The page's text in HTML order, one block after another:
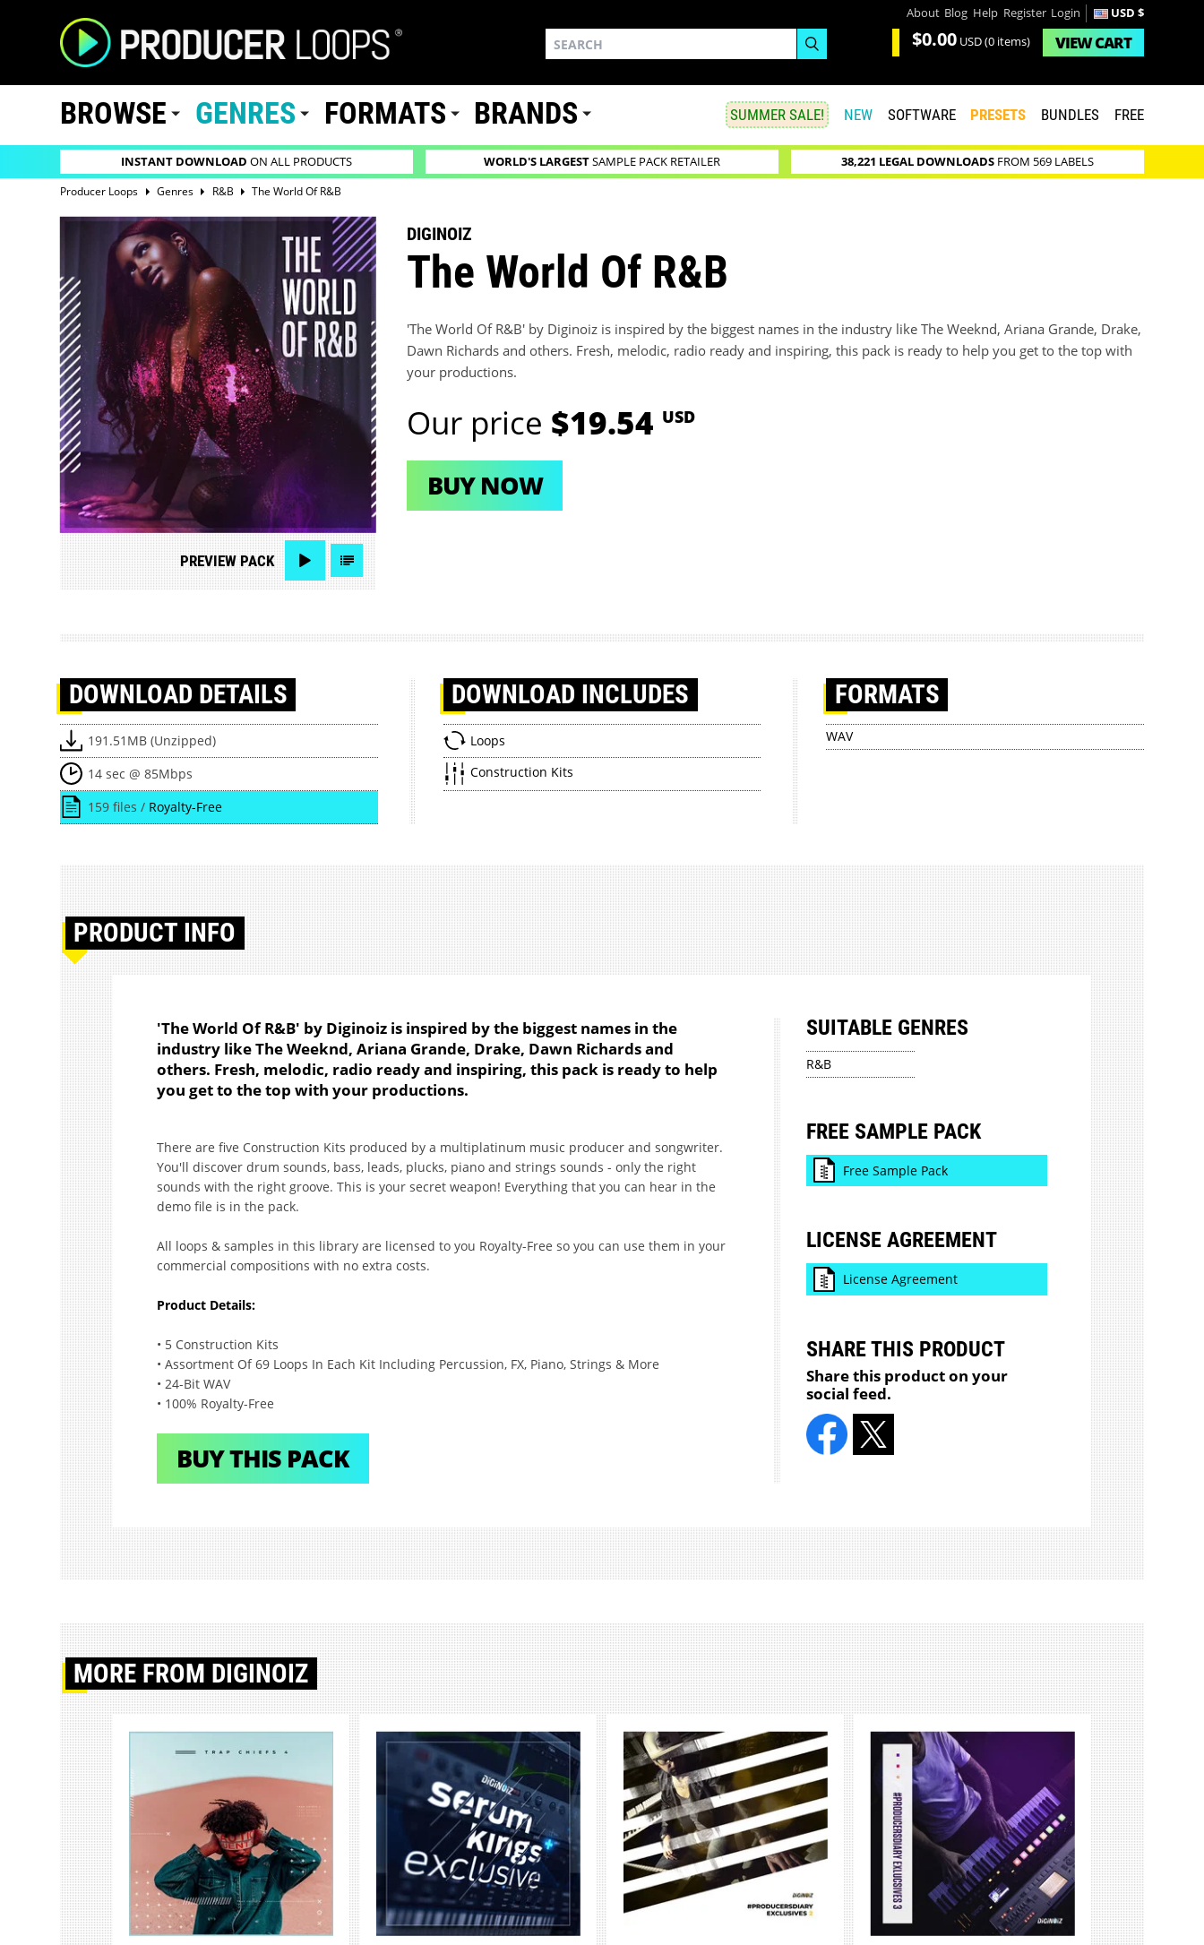
About Blog Help Register Login USD $
$0.00 USD(0 items) VIEWCART
BROWSE GENRES FORMATS BRANDS SUMMER SALE! NEW SOFTWARE PRESETS BUNDLES FREE
INSTANT DOWNLOAD ON ALL PRODUCTS WORLD'S LARGESTSAMPLE PACK RETAILER 38,221 LEGAL DOWNLOADSFROM 569 LABELS
Producer Loops Genres R&B The World Of R&B
PREVIEW PACK
DIGINOIZ
The World Of R&B
'The World Of R&B' by Diginoiz is inspired by the biggest names in the industry like The Weeknd, Ariana Grande, Drake,
Dawn Richards and others. Fresh, melodic, radio ready and inspiring, this pack is ready to help you get to the top with
your productions.
Our price $19.54 USD
BUY NOW
DOWNLOAD DETAILS
191.51MB (Unzipped)
14 sec @ 85Mbps
159 files / Royalty-Free
DOWNLOAD INCLUDES
Loops
Construction Kits
FORMATS
WAV
PRODUCT INFO
'The World Of R&B' by Diginoiz is inspired by the biggest names in the
industry like The Weeknd, Ariana Grande, Drake, Dawn Richards and
others. Fresh, melodic, radio ready and inspiring, this pack is ready to help
you get to the top with your productions.
There are five Construction Kits produced by a multiplatinum music producer and songwriter.
You'll discover drum sounds, bass, leads, plucks, piano and strings sounds - only the right
sounds with the right groove. This is your secret weapon! Everything that you can hear in the
demo file is in the pack.
All loops & samples in this library are licensed to you Royalty-Free so you can use them in your
commercial compositions with no extra costs.
Product Details:
• 5 Construction Kits
• Assortment Of 69 Loops In Each Kit Including Percussion, FX, Piano, Strings & More
• 24-Bit WAV
• 100% Royalty-Free
BUY THIS PACK
SUITABLE GENRES
R&B
FREE SAMPLE PACK
Free Sample Pack
LICENSE AGREEMENT
License Agreement
SHARE THIS PRODUCT
Share this product on your
social feed.
MORE FROM DIGINOIZ